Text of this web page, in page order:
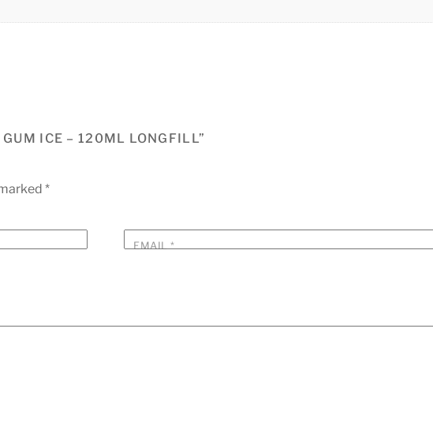
ICE – 120ML LONGFILL”
*
EMAIL*